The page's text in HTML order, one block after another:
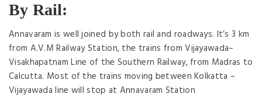
By Rail:
Annavaram is well joined by both rail and roadways. It’s 3 km
from A.V.M Railway Station, the trains from Vijayawada–
Visakhapatnam Line of the Southern Railway, from Madras to
Calcutta. Most of the trains moving between Kolkatta –
Vijayawada line will stop at Annavaram Station